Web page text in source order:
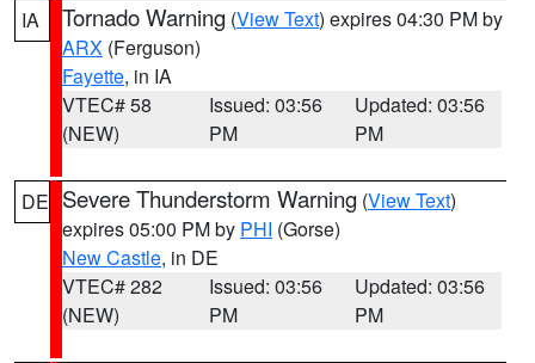
IA Tornado Warning (View Text) expires 04:30 PM by
ARX (Ferguson)
Fayette, in IA
VTEC# 58
(NEW)
Issued: 03:56
PM
Updated: 03:56
PM
DE Severe Thunderstorm Warning (View Text)
expires 05:00 PM by PHI (Gorse)
New Castle, in DE
VTEC# 282
(NEW)
Issued: 03:56
PM
Updated: 03:56
PM